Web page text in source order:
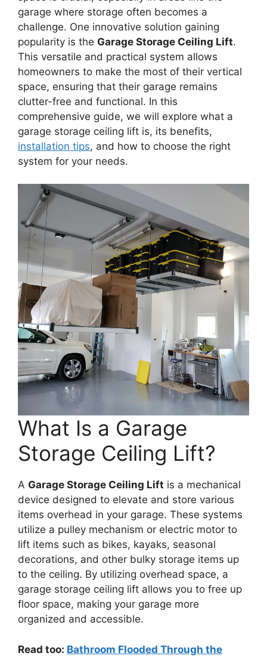
garage where storage often becomes a
challenge. One innovative solution gaining
popularity is the Garage Storage Ceiling Lift.
This versatile and practical system allows
homeowners to make the most of their vertical
space, ensuring that their garage remains
clutter-free and functional. In this
comprehensive guide, we will explore what a
garage storage ceiling lift is, its benefits,
installation tips, and how to choose the right
system for your needs.
What Is a Garage
Storage Ceiling Lift?
A Garage Storage Ceiling Lift is a mechanical
device designed to elevate and store various
items overhead in your garage. These systems
utilize a pulley mechanism or electric motor to
lift items such as bikes, kayaks, seasonal
decorations, and other bulky storage items up
to the ceiling. By utilizing overhead space, a
garage storage ceiling lift allows you to free up
floor space, making your garage more
organized and accessible.
Read too: Bathroom Flooded Through the